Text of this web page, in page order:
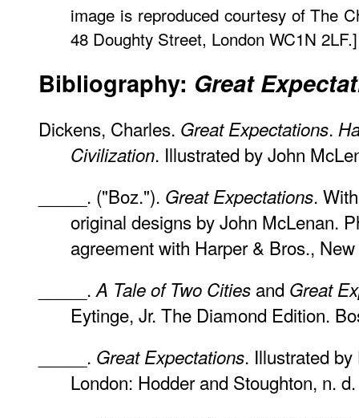
image is reproduced courtesy of The
48 Doughty Street, London WC1N 2LF.]
Bibliography: Great
Dickens, Charles. Great Expectations.
Civilization. Illustrated by John
_____. ("Boz."). Great Expectations.
original designs by John McLenan.
agreement with Harper & Bros.,
_____. A Tale of Two Cities and Great
Eytinge, Jr. The Diamond Edition.
_____. Great Expectations. Illustrated
London: Hodder and Stoughton, n.